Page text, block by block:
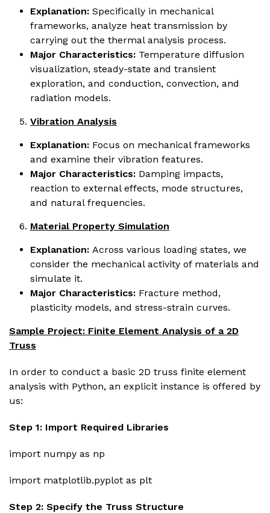
Explanation: Specifically in mechanical
frameworks, analyze heat transmission by
carrying out the thermal analysis process.
Major Characteristics: Temperature diffusion
visualization, steady-state and transient
exploration, and conduction, convection, and
radiation models.
Vibration Analysis
Explanation: Focus on mechanical frameworks
and examine their vibration features.
Major Characteristics: Damping impacts,
reaction to external effects, mode structures,
and natural frequencies.
Material Property Simulation
Explanation: Across various loading states, we
consider the mechanical activity of materials and
simulate it.
Major Characteristics: Fracture method,
plasticity models, and stress-strain curves.
Sample Project: Finite Element Analysis of a 2D
Truss
In order to conduct a basic 2D truss finite element
analysis with Python, an explicit instance is offered by
us:
Step 1: Import Required Libraries
import numpy as np
import matplotlib.pyplot as plt
Step 2: Specify the Truss Structure